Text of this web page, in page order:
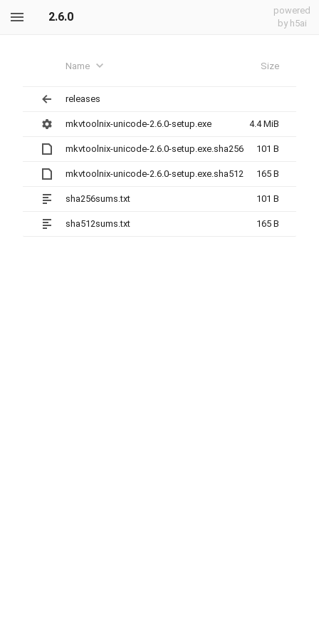
2.6.0
powered
by h5ai
Name Size
releases
mkvtoolnix-unicode-2.6.0-setup.exe 4.4 MiB
mkvtoolnix-unicode-2.6.0-setup.exe.sha256 101 B
mkvtoolnix-unicode-2.6.0-setup.exe.sha512 165 B
sha256sums.txt 101 B
sha512sums.txt 165 B